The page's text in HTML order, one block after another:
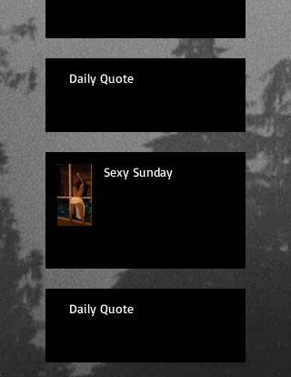
Daily Quote
Sexy Sunday
Daily Quote